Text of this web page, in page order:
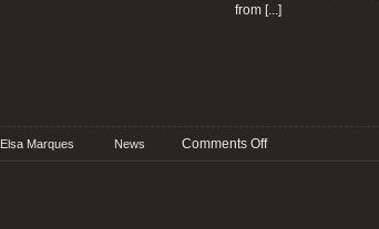
from [...]
Elsa Marques News Comments Offon